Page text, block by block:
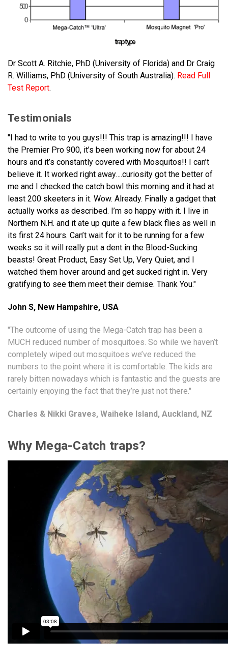
Dr Scott A. Ritchie, PhD (University of Florida) and Dr Craig
R. Williams, PhD (University of South Australia). Read Full
Test Report.
Testimonials
"I had to write to you guys!!! This trap is amazing!!! I have
the Premier Pro 900, it’s been working now for about 24
hours and it’s constantly covered with Mosquitos!! I can’t
believe it. It worked right away….curiosity got the better of
me and I checked the catch bowl this morning and it had at
least 200 skeeters in it. Wow. Already. Finally a gadget that
actually works as described. I’m so happy with it. I live in
Northern N.H. and it ate up quite a few black flies as well in
its first 24 hours. Can’t wait for it to be running for a few
weeks so it will really put a dent in the Blood-Sucking
beasts! Great Product, Easy Set Up, Very Quiet, and I
watched them hover around and get sucked right in. Very
gratifying to see them meet their demise. Thank You."
John S, New Hampshire, USA
"The outcome of using the Mega-Catch trap has been a
MUCH reduced number of mosquitoes. So while we haven’t
completely wiped out mosquitoes we’ve reduced the
numbers to the point where it is comfortable. The kids are
rarely bitten nowadays which is fantastic and the guests are
certainly enjoying the fact that they’re just not there."
Charles & Nikki Graves, Waiheke Island, Auckland, NZ
Why Mega-Catch traps?